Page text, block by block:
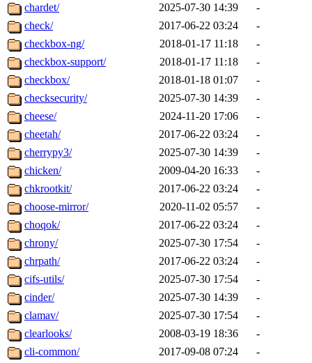
chardet/
2025-07-30 14:39
-
check/
2017-06-22 03:24
-
checkbox-ng/
2018-01-17 11:18
-
checkbox-support/
2018-01-17 11:18
-
checkbox/
2018-01-18 01:07
-
checksecurity/
2025-07-30 14:39
-
cheese/
2024-11-20 17:06
-
cheetah/
2017-06-22 03:24
-
cherrypy3/
2025-07-30 14:39
-
chicken/
2009-04-20 16:33
-
chkrootkit/
2017-06-22 03:24
-
choose-mirror/
2020-11-02 05:57
-
choqok/
2017-06-22 03:24
-
chrony/
2025-07-30 17:54
-
chrpath/
2017-06-22 03:24
-
cifs-utils/
2025-07-30 17:54
-
cinder/
2025-07-30 14:39
-
clamav/
2025-07-30 17:54
-
clearlooks/
2008-03-19 18:36
-
cli-common/
2017-09-08 07:24
-